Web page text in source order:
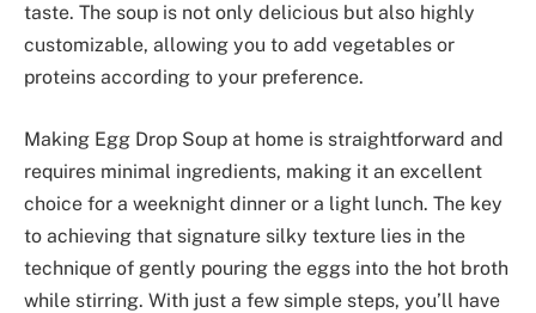
taste. The soup is not only delicious but also highly
customizable, allowing you to add vegetables or
proteins according to your preference.
Making Egg Drop Soup at home is straightforward and
requires minimal ingredients, making it an excellent
choice for a weeknight dinner or a light lunch. The key
to achieving that signature silky texture lies in the
technique of gently pouring the eggs into the hot broth
while stirring. With just a few simple steps, you’ll have